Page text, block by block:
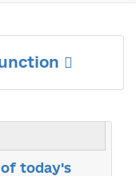
today's